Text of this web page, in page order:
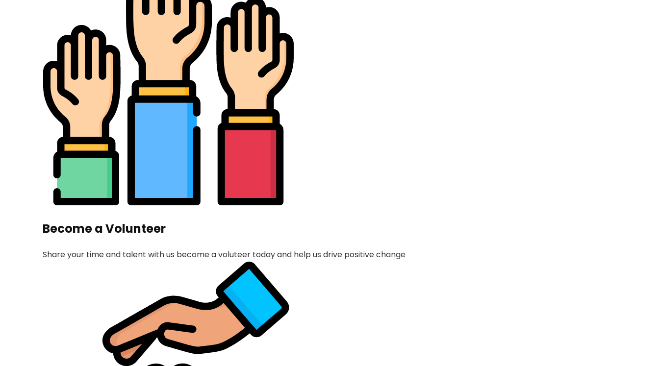
Become a Volunteer
Share your time and talent with us become a voluteer today and help us drive positive change